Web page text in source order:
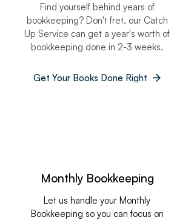
Find yourself behind years of
bookkeeping? Don't fret, our Catch
Up Service can get a year's worth of
bookkeeping done in 2-3 weeks.
Get Your Books Done Right
Monthly Bookkeeping
Let us handle your Monthly
Bookkeeping so you can focus on